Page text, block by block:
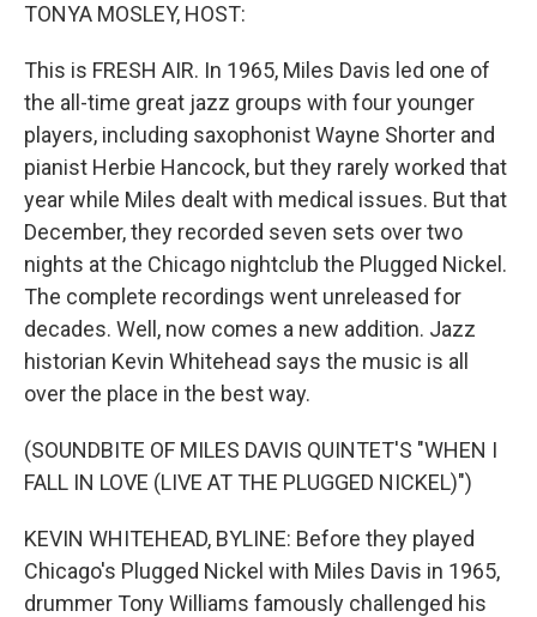
TONYA MOSLEY, HOST:
This is FRESH AIR. In 1965, Miles Davis led one of
the all-time great jazz groups with four younger
players, including saxophonist Wayne Shorter and
pianist Herbie Hancock, but they rarely worked that
year while Miles dealt with medical issues. But that
December, they recorded seven sets over two
nights at the Chicago nightclub the Plugged Nickel.
The complete recordings went unreleased for
decades. Well, now comes a new addition. Jazz
historian Kevin Whitehead says the music is all
over the place in the best way.
(SOUNDBITE OF MILES DAVIS QUINTET'S "WHEN I
FALL IN LOVE (LIVE AT THE PLUGGED NICKEL)")
KEVIN WHITEHEAD, BYLINE: Before they played
Chicago's Plugged Nickel with Miles Davis in 1965,
drummer Tony Williams famously challenged his